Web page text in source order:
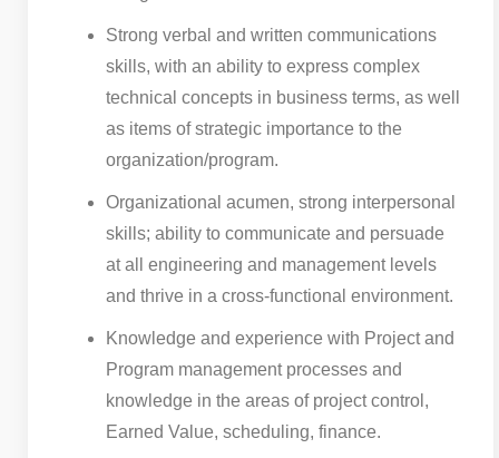
Strong verbal and written communications
skills, with an ability to express complex
technical concepts in business terms, as well
as items of strategic importance to the
organization/program.
Organizational acumen, strong interpersonal
skills; ability to communicate and persuade
at all engineering and management levels
and thrive in a cross-functional environment.
Knowledge and experience with Project and
Program management processes and
knowledge in the areas of project control,
Earned Value, scheduling, finance.